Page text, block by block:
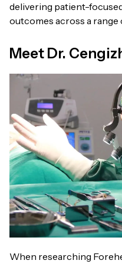
delivering patient-
outcomes across a
Meet Dr.
When researching